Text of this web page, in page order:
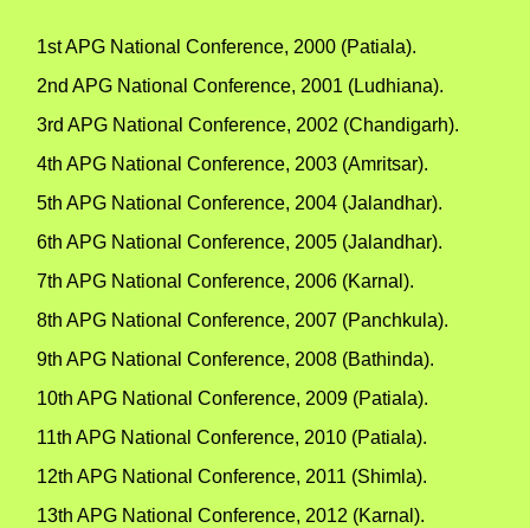
1st APG National Conference, 2000 (Patiala).
2nd APG National Conference, 2001 (Ludhiana).
3rd APG National Conference, 2002 (Chandigarh).
4th APG National Conference, 2003 (Amritsar).
5th APG National Conference, 2004 (Jalandhar).
6th APG National Conference, 2005 (Jalandhar).
7th APG National Conference, 2006 (Karnal).
8th APG National Conference, 2007 (Panchkula).
9th APG National Conference, 2008 (Bathinda).
10th APG National Conference, 2009 (Patiala).
11th APG National Conference, 2010 (Patiala).
12th APG National Conference, 2011 (Shimla).
13th APG National Conference, 2012 (Karnal).